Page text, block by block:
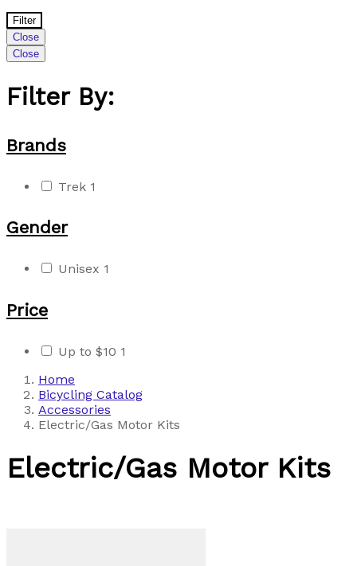
Filter
Close
Close
Filter By:
Brands
Trek 1
Gender
Unisex 1
Price
Up to $10 1
Home
Bicycling Catalog
Accessories
Electric/Gas Motor Kits
Electric/Gas Motor Kits